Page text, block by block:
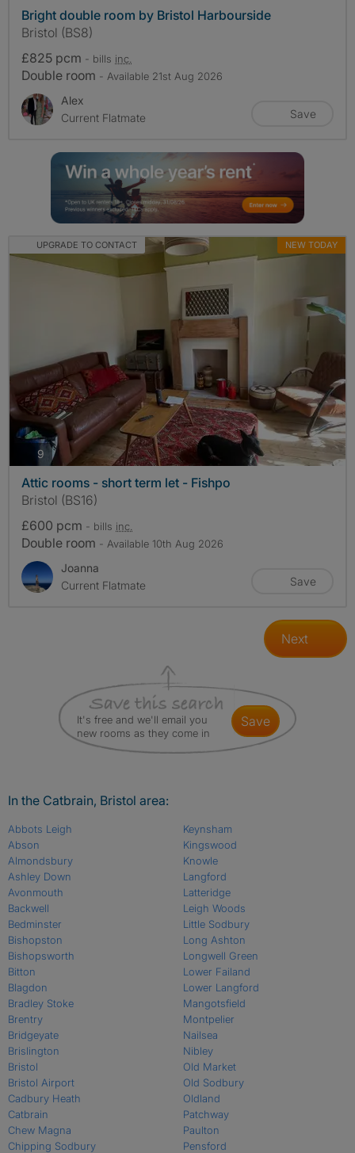
Bright double room by Bristol Harbourside
Bristol (BS8)
£825 pcm - bills inc.
Double room - Available 21st Aug 2026
Alex
Current Flatmate
Save
UPGRADE TO CONTACT NEW TODAY
9 photos
Attic rooms - short term let - Fishpo
Bristol (BS16)
£600 pcm - bills inc.
Double room - Available 10th Aug 2026
Joanna
Current Flatmate
Save
Next
It's free and we'll email you
new rooms as they come in
save
In the Catbrain, Bristol area:
Abbots Leigh
Abson
Almondsbury
Ashley Down
Avonmouth
Backwell
Bedminster
Bishopston
Bishopsworth
Bitton
Blagdon
Bradley Stoke
Brentry
Bridgeyate
Brislington
Bristol
Bristol Airport
Cadbury Heath
Catbrain
Chew Magna
Chipping Sodbury
Keynsham
Kingswood
Knowle
Langford
Latteridge
Leigh Woods
Little Sodbury
Long Ashton
Longwell Green
Lower Failand
Lower Langford
Mangotsfield
Montpelier
Nailsea
Nibley
Old Market
Old Sodbury
Oldland
Patchway
Paulton
Pensford